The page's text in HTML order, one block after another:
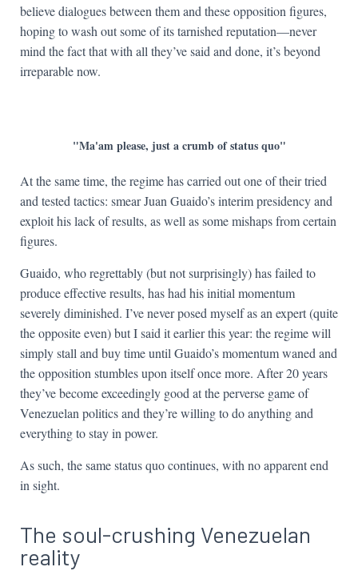
believe dialogues between them and these opposition figures,
hoping to wash out some of its tarnished reputation—never
mind the fact that with all they’ve said and done, it’s beyond
irreparable now.
"Ma'am please, just a crumb of status quo"
At the same time, the regime has carried out one of their tried
and tested tactics: smear Juan Guaido’s interim presidency and
exploit his lack of results, as well as some mishaps from certain
figures.
Guaido, who regrettably (but not surprisingly) has failed to
produce effective results, has had his initial momentum
severely diminished. I’ve never posed myself as an expert (quite
the opposite even) but I said it earlier this year: the regime will
simply stall and buy time until Guaido’s momentum waned and
the opposition stumbles upon itself once more. After 20 years
they’ve become exceedingly good at the perverse game of
Venezuelan politics and they’re willing to do anything and
everything to stay in power.
As such, the same status quo continues, with no apparent end
in sight.
The soul-crushing Venezuelan
reality